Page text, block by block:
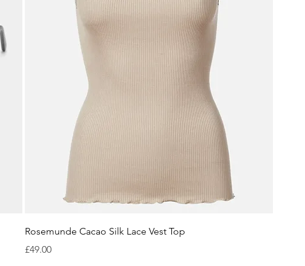
Quick View
Rosemunde Cacao Silk Lace Vest Top
Price
£49.00